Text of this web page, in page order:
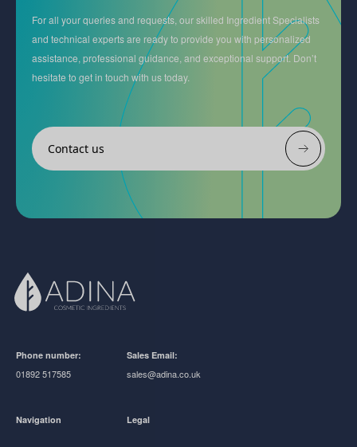
For all your queries and requests, our skilled Ingredient Specialists
and technical experts are ready to provide you with personalized
assistance, professional guidance, and exceptional support. Don’t
hesitate to get in touch with us today.
Contact us
Phone number:
01892 517585
Sales Email:
sales@adina.co.uk
Navigation Legal